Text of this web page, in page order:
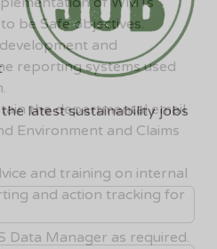
be Safe objectives.
and
reporting systems used
the departmental email
Environment and Claims
and training on internal
and action tracking for
Data Manager as required.
latest sustainability jobs